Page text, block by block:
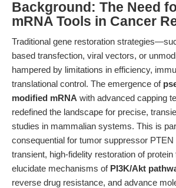
Background: The Need
mRNA Tools in Cancer
Traditional gene restoration
based transfection, viral vectors, or
hampered by limitations in efficiency,
translational control. The emergence of
modified mRNA with advanced capping
redefined the landscape for precise,
studies in mammalian systems. This is
consequential for tumor suppressor
transient, high-fidelity restoration of
elucidate mechanisms of PI3K/Akt
reverse drug resistance, and advance